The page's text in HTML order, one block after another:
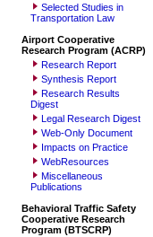
Selected Studies in
Transportation Law
Airport Cooperative
Research Program (ACRP)
Research Report
Synthesis Report
Research Results
Digest
Legal Research Digest
Web-Only Document
Impacts on Practice
WebResources
Miscellaneous
Publications
Behavioral Traffic Safety
Cooperative Research
Program (BTSCRP)